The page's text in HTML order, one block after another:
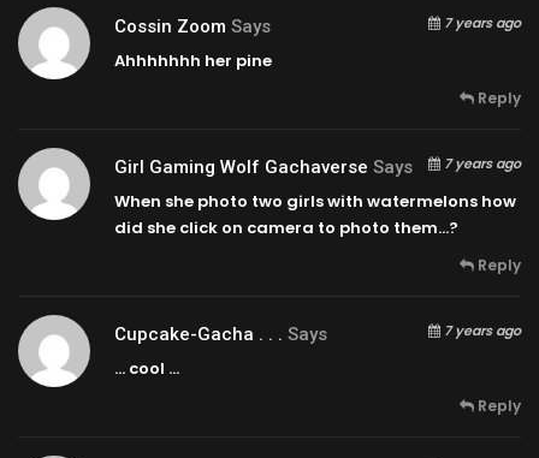
Cossin Zoom Says 7 years ago
Ahhhhhhh her pine
Reply
Girl Gaming Wolf Gachaverse Says 7 years ago
When she photo two girls with watermelons how
did she click on camera to photo them…?
Reply
Cupcake-Gacha . . . Says 7 years ago
… cool …
Reply